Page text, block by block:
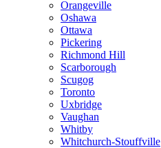
Orangeville
Oshawa
Ottawa
Pickering
Richmond Hill
Scarborough
Scugog
Toronto
Uxbridge
Vaughan
Whitby
Whitchurch-Stouffville